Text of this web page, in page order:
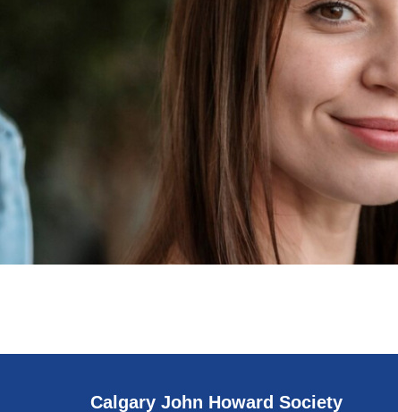
Calgary John Howard Society